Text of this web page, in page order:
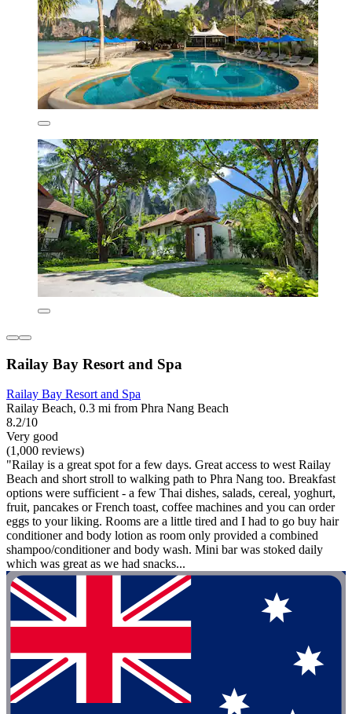
Railay Bay Resort and Spa
Railay Bay Resort and Spa
Railay Beach, 0.3 mi from Phra Nang Beach
8.2/10
Very good
(1,000 reviews)
"Railay is a great spot for a few days. Great access to west Railay
Beach and short stroll to walking path to Phra Nang too. Breakfast
options were sufficient - a few Thai dishes, salads, cereal, yoghurt,
fruit, pancakes or French toast, coffee machines and you can order
eggs to your liking. Rooms are a little tired and I had to go buy hair
conditioner and body lotion as room only provided a combined
shampoo/conditioner and body wash. Mini bar was stoked daily
which was great as we had snacks...